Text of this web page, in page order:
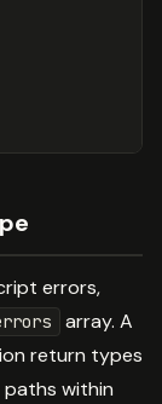
errors,
array. A
return types
paths within